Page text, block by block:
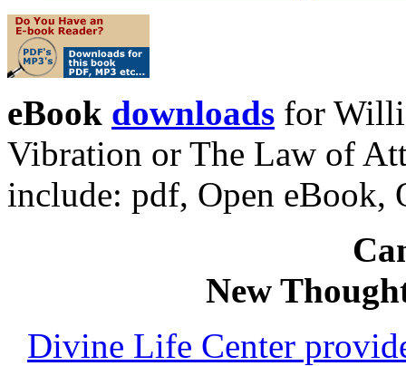
eBook downloads for
Vibration or The Law of
include: pdf, Open eBook,
New
Divine Life Center